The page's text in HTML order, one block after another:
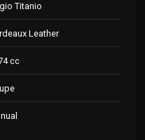
Titanio
Leather
cc